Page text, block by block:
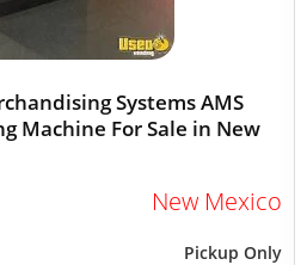
Systems AMS
Machine For Sale in New
New Mexico
Pickup Only